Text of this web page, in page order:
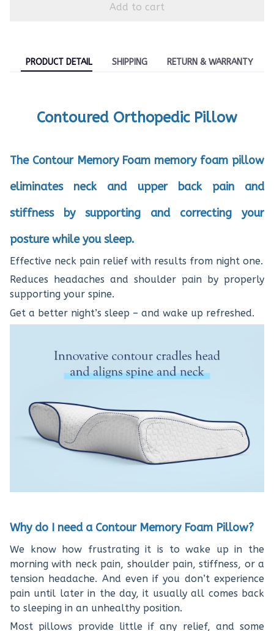
Add to cart
PRODUCT DETAIL SHIPPING RETURN & WARRANTY
Contoured Orthopedic Pillow
The Contour Memory Foam memory foam pillow
eliminates neck and upper back pain and
stiffness by supporting and correcting your
posture while you sleep.
Effective neck pain relief with results from night one.
Reduces headaches and shoulder pain by properly
supporting your spine.
Get a better night’s sleep – and wake up refreshed.
Why do I need a Contour Memory Foam Pillow?
We know how frustrating it is to wake up in the
morning with neck pain, shoulder pain, stiffness, or a
tension headache. And even if you don’t experience
pain until later in the day, it usually all comes back
to sleeping in an unhealthy position.
Most pillows provide little if any relief, and some